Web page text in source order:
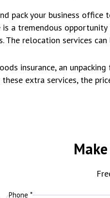
pack your business office
a tremendous
The relocation services
insurance, an
extra services, the
Phone *